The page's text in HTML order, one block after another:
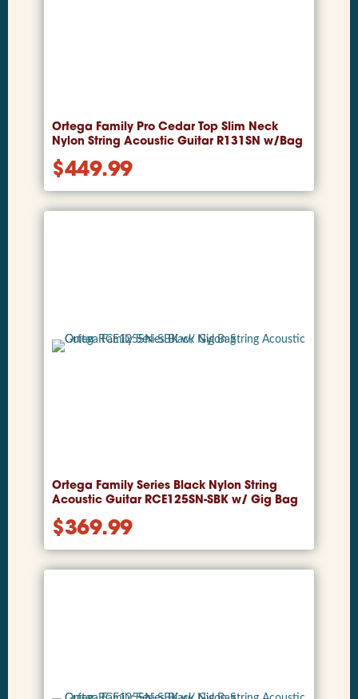
Ortega Family Pro Cedar Top Slim Neck
Nylon String Acoustic Guitar R131SN w/Bag
$449.99
Ortega Family Series Black Nylon String
Acoustic Guitar RCE125SN-SBK w/ Gig Bag
$369.99